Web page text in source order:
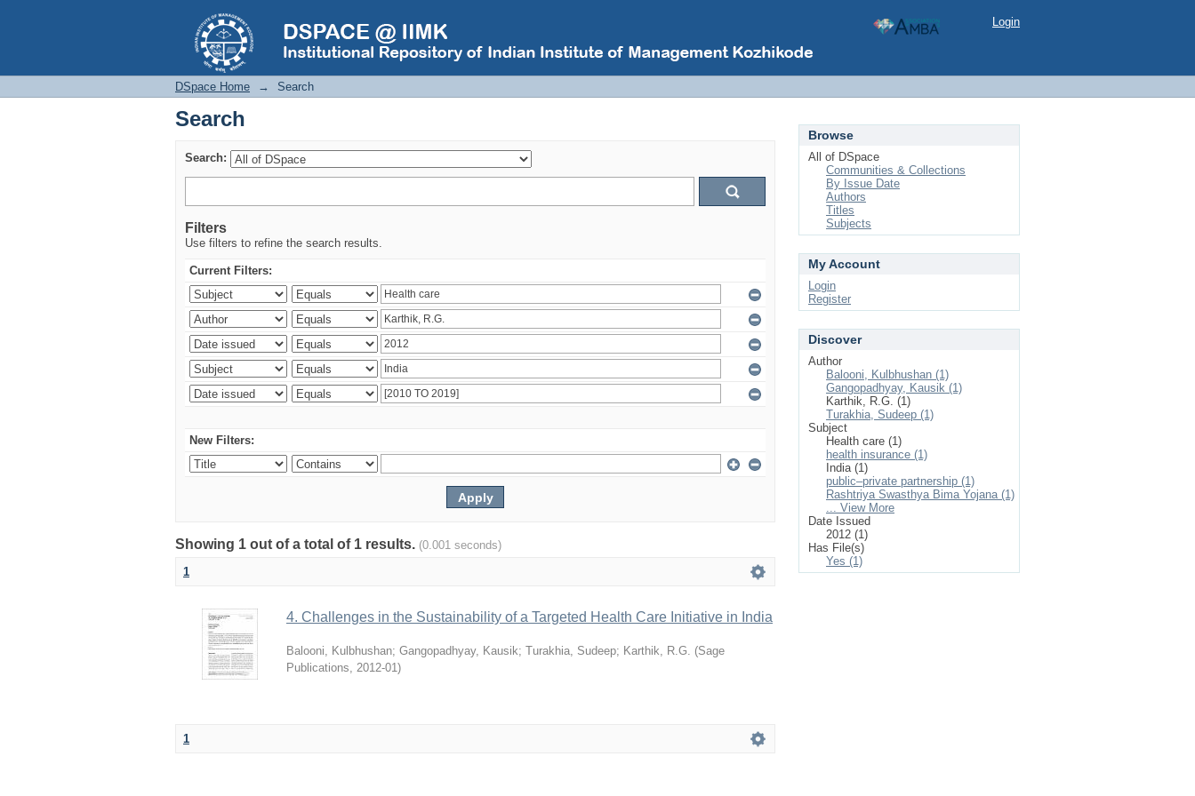
Search Login
DSpace Home → Search
Search
Search:
Filters
Use filters to refine the search results.
Current Filters:
New Filters:
Showing 1 out of a total of 1 results. (0.001 seconds)
1
4. Challenges in the Sustainability of a Targeted Health Care Initiative in India
Balooni, Kulbhushan; Gangopadhyay, Kausik; Turakhia, Sudeep; Karthik, R.G. (Sage
Publications, 2012-01)
1
Browse
All of DSpace
Communities & Collections
By Issue Date
Authors
Titles
Subjects
My Account
Login
Register
Discover
Author
Balooni, Kulbhushan (1)
Gangopadhyay, Kausik (1)
Karthik, R.G. (1)
Turakhia, Sudeep (1)
Subject
Health care (1)
health insurance (1)
India (1)
public–private partnership (1)
Rashtriya Swasthya Bima Yojana (1)
... View More
Date Issued
2012 (1)
Has File(s)
Yes (1)